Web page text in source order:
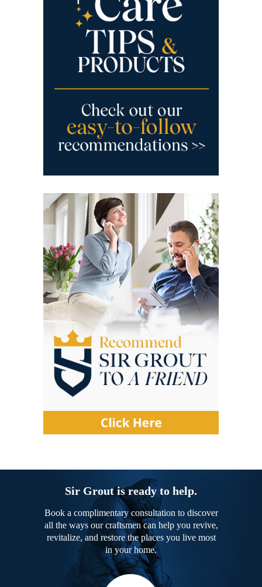
Sir Grout is ready to help.
Book a complimentary consultation to discover
all the ways our craftsmen can help you revive,
revitalize, and restore the places you live most
in your home.